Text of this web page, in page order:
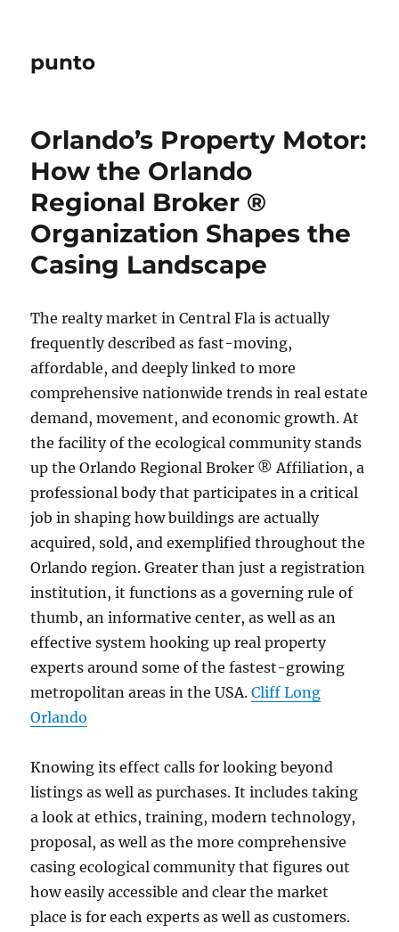
punto
Orlando’s Property Motor:
How the Orlando
Regional Broker ®
Organization Shapes the
Casing Landscape
The realty market in Central Fla is actually
frequently described as fast-moving,
affordable, and deeply linked to more
comprehensive nationwide trends in real estate
demand, movement, and economic growth. At
the facility of the ecological community stands
up the Orlando Regional Broker ® Affiliation, a
professional body that participates in a critical
job in shaping how buildings are actually
acquired, sold, and exemplified throughout the
Orlando region. Greater than just a registration
institution, it functions as a governing rule of
thumb, an informative center, as well as an
effective system hooking up real property
experts around some of the fastest-growing
metropolitan areas in the USA.Cliff Long
Orlando
Knowing its effect calls for looking beyond
listings as well as purchases. It includes taking
a look at ethics, training, modern technology,
proposal, as well as the more comprehensive
casing ecological community that figures out
how easily accessible and clear the market
place is for each experts as well as customers.